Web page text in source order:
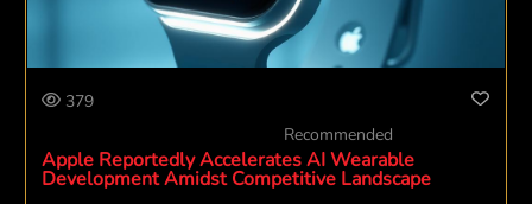
379
Recommended
Apple Reportedly Accelerates AI Wearable
Development Amidst Competitive Landscape